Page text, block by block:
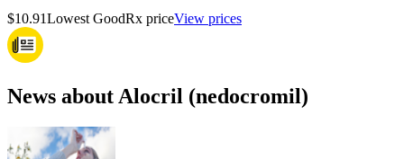
$10.91Lowest GoodRx priceView prices
News about Alocril (nedocromil)